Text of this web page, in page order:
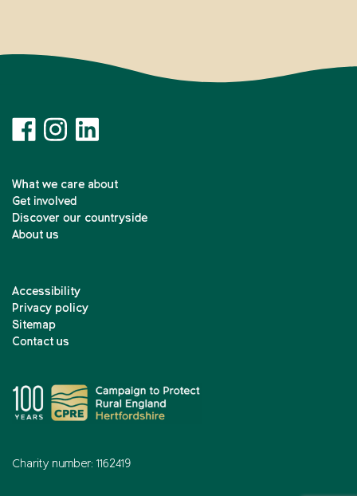
What we care about
Get involved
Discover our countryside
About us
Accessibility
Privacy policy
Sitemap
Contact us
Charity number: 1162419